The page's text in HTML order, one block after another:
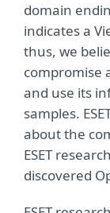
domain
indicates a
thus, we
compromise
and use its
samples.
about the
ESET
discovered